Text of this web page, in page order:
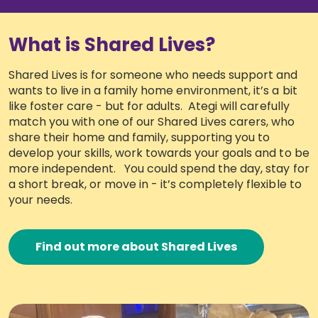
Ategi people stories
Read about our services in easy read
Frequently asked questions
Work with Ategi
About us & Resources
What is Shared Lives?
Shared Lives is for someone who needs support and
wants to live in a family home environment, it’s a bit
like foster care - but for adults. Ategi will carefully
match you with one of our Shared Lives carers, who
share their home and family, supporting you to
develop your skills, work towards your goals and to be
more independent. You could spend the day, stay for
a short break, or move in - it’s completely flexible to
your needs.
Find out more about Shared Lives